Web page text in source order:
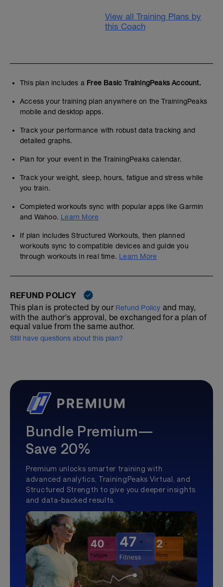
View all Training Plans by
this Coach
This plan includes a Free Basic TrainingPeaks Account.
Access your training plan anywhere on the TrainingPeaks
mobile and desktop apps.
Track your performance with robust data tracking and
detailed graphs.
Plan for your event in the TrainingPeaks calendar.
Track your weight, sleep, hours, fatigue and stress while
you train.
Completed workouts sync with popular apps like Garmin
and Wahoo. Learn More
If plan includes Structured Workouts, then planned
workouts sync to compatible devices and guide you
through workouts in real time. Learn More
REFUND POLICY
This plan is protected by our Refund Policy and may,
with the author's approval, be exchanged for a plan of
equal value from the same author.
Still have questions about this plan?
Bundle Premium—
Save 20%
Premium unlocks smarter training with
advanced analytics, TrainingPeaks Virtual, and
Structured Strength to give you deeper insights
and data-backed results.